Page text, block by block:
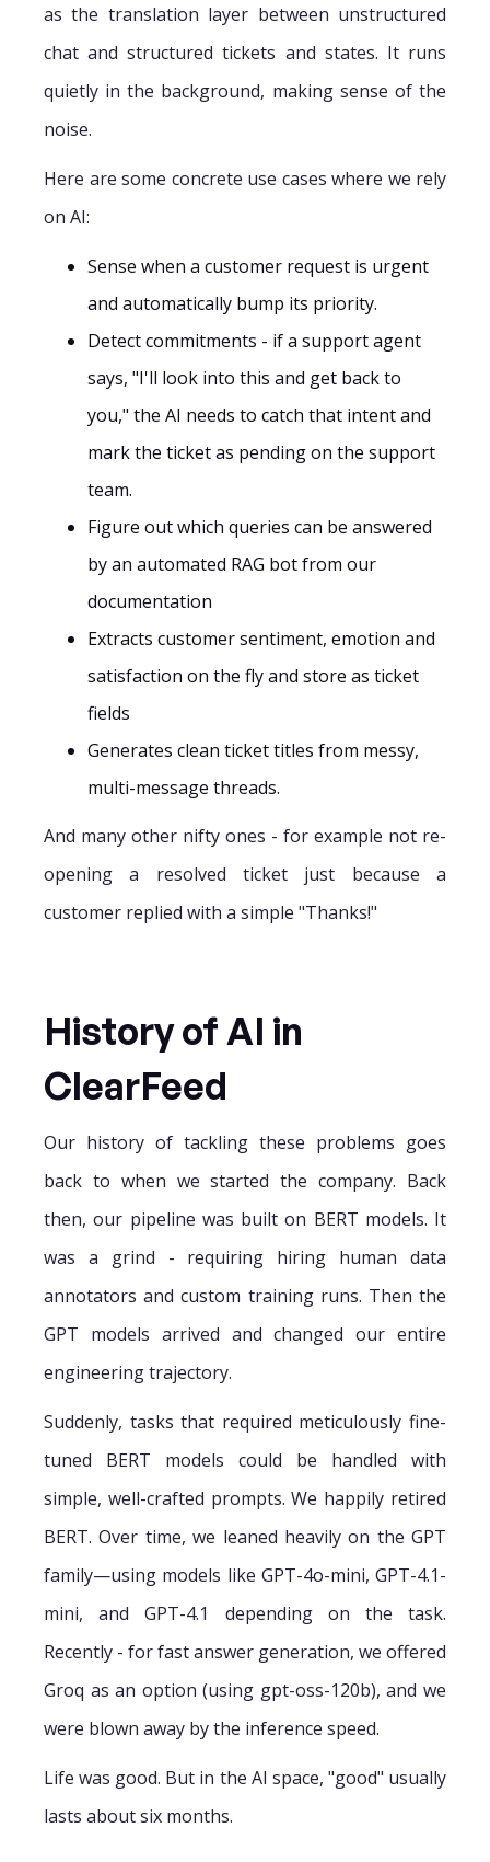
as the translation layer between unstructured
chat and structured tickets and states. It runs
quietly in the background, making sense of the
noise.
Here are some concrete use cases where we rely
on AI:
Sense when a customer request is urgent
and automatically bump its priority.
Detect commitments - if a support agent
says, "I'll look into this and get back to
you," the AI needs to catch that intent and
mark the ticket as pending on the support
team.
Figure out which queries can be answered
by an automated RAG bot from our
documentation
Extracts customer sentiment, emotion and
satisfaction on the fly and store as ticket
fields
Generates clean ticket titles from messy,
multi-message threads.
And many other nifty ones - for example not re-
opening a resolved ticket just because a
customer replied with a simple "Thanks!"
History of AI in
ClearFeed
Our history of tackling these problems goes
back to when we started the company. Back
then, our pipeline was built on BERT models. It
was a grind - requiring hiring human data
annotators and custom training runs. Then the
GPT models arrived and changed our entire
engineering trajectory.
Suddenly, tasks that required meticulously fine-
tuned BERT models could be handled with
simple, well-crafted prompts. We happily retired
BERT. Over time, we leaned heavily on the GPT
family—using models like GPT-4o-mini, GPT-4.1-
mini, and GPT-4.1 depending on the task.
Recently - for fast answer generation, we offered
Groq as an option (using gpt-oss-120b), and we
were blown away by the inference speed.
Life was good. But in the AI space, "good" usually
lasts about six months.